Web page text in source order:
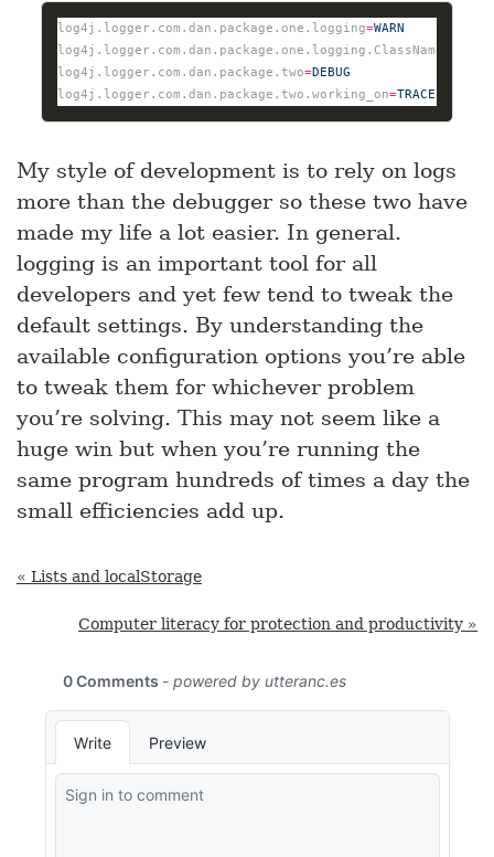
log4j.logger.com.dan.package.one.logging=WARN
log4j.logger.com.dan.package.one.logging.ClassName
log4j.logger.com.dan.package.two=DEBUG
log4j.logger.com.dan.package.two.working_on=TRACE
My style of development is to rely on logs
more than the debugger so these two have
made my life a lot easier. In general.
logging is an important tool for all
developers and yet few tend to tweak the
default settings. By understanding the
available configuration options you’re able
to tweak them for whichever problem
you’re solving. This may not seem like a
huge win but when you’re running the
same program hundreds of times a day the
small efficiencies add up.
« Lists and localStorage
Computer literacy for protection and productivity »